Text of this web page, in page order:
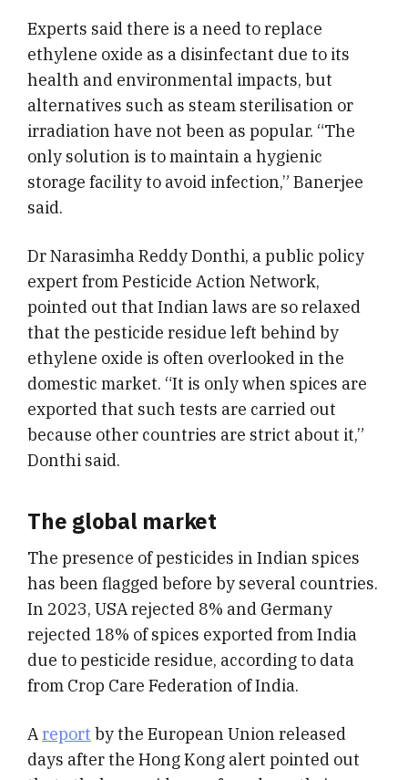
Experts said there is a need to replace
ethylene oxide as a disinfectant due to its
health and environmental impacts, but
alternatives such as steam sterilisation or
irradiation have not been as popular. “The
only solution is to maintain a hygienic
storage facility to avoid infection,” Banerjee
said.
Dr Narasimha Reddy Donthi, a public policy
expert from Pesticide Action Network,
pointed out that Indian laws are so relaxed
that the pesticide residue left behind by
ethylene oxide is often overlooked in the
domestic market. “It is only when spices are
exported that such tests are carried out
because other countries are strict about it,”
Donthi said.
The global market
The presence of pesticides in Indian spices
has been flagged before by several countries.
In 2023, USA rejected 8% and Germany
rejected 18% of spices exported from India
due to pesticide residue, according to data
from Crop Care Federation of India.
Areport by the European Union released
days after the Hong Kong alert pointed out